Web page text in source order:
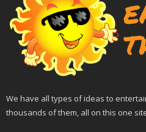
We have all types of ideas to
thousands of them, all on this one